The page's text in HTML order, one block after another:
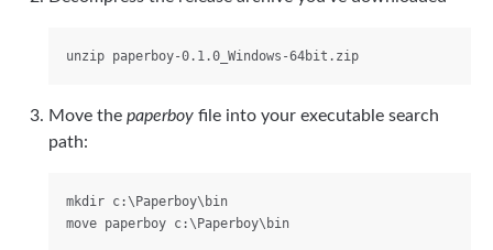
Move the paperboy file into your executable search
path:
mkdir c:\Paperboy\bin